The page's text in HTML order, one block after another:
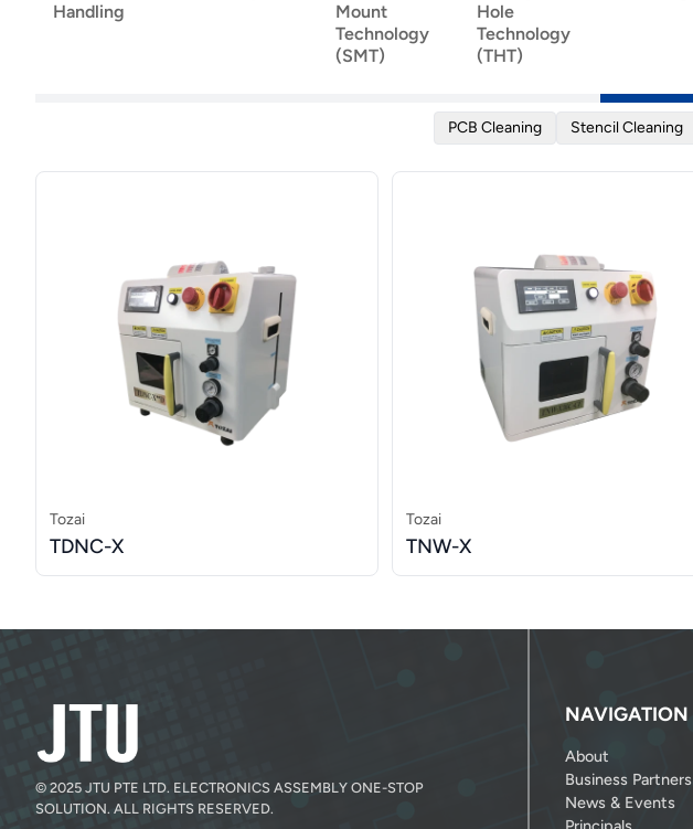
Handling
Mount
Technology
(SMT)
Hole
Technology
(THT)
PCB Cleaning Stencil Cleaning
Tozai
TDNC-X
Tozai
TNW-X
© 2025 JTU PTE LTD. ELECTRONICS ASSEMBLY ONE-STOP
SOLUTION. ALL RIGHTS RESERVED.
NAVIGATION
About
Business Partners
News & Events